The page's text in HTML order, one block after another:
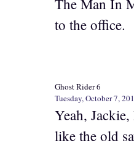
The Man In
to the office.
Ghost Rider 6
Tuesday, October 7,
Yeah,
like the old